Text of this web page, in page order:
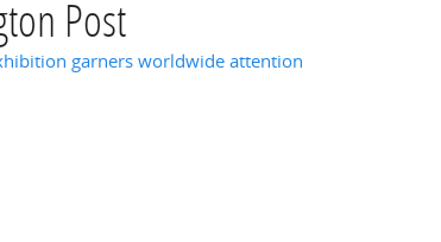
Post
garners worldwide attention